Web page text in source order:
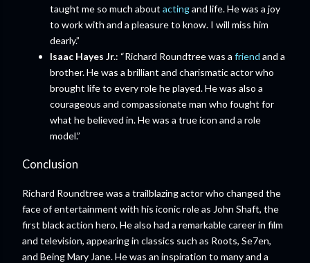
taught me so much about actingand life. He was a joy
to work with and a pleasure to know. I will miss him
dearly.”
Isaac Hayes Jr.: “Richard Roundtree was a friend and a
brother. He was a brilliant and charismatic actor who
brought life to every role he played. He was also a
courageous and compassionate man who fought for
what he believed in. He was a true icon and a role
model.”
Conclusion
Richard Roundtree was a trailblazing actor who changed the
face of entertainment with his iconic role as John Shaft, the
first black action hero. He also had a remarkable career in film
and television, appearing in classics such as Roots, Se7en,
and Being Mary Jane. He was an inspiration to many and a